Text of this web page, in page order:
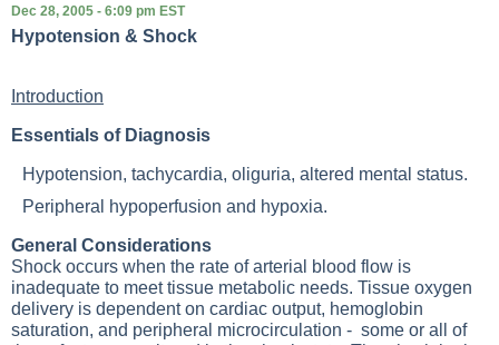
Dec 28, 2005 - 6:09 pm EST
Hypotension & Shock
Introduction
Essentials of Diagnosis
Hypotension, tachycardia, oliguria, altered mental status.
Peripheral hypoperfusion and hypoxia.
General Considerations
Shock occurs when the rate of arterial blood flow is
inadequate to meet tissue metabolic needs. Tissue oxygen
delivery is dependent on cardiac output, hemoglobin
saturation, and peripheral microcirculation - some or all of